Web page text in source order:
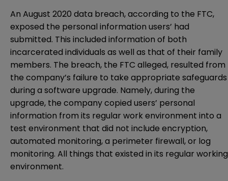
An August 2020 data breach,according to the FTC,
exposed the personal information users’ had
submitted. This included information of both
incarcerated individuals as well as that of their family
members. The breach, the FTC alleged, resulted from
the company’s failure to take appropriate safeguards
during a software upgrade. Namely, during the
upgrade, the company copied users’ personal
information from its regular work environment into a
test environment that did not include encryption,
automated monitoring, a perimeter firewall, or log
monitoring. All things that existed in its regular working
environment.